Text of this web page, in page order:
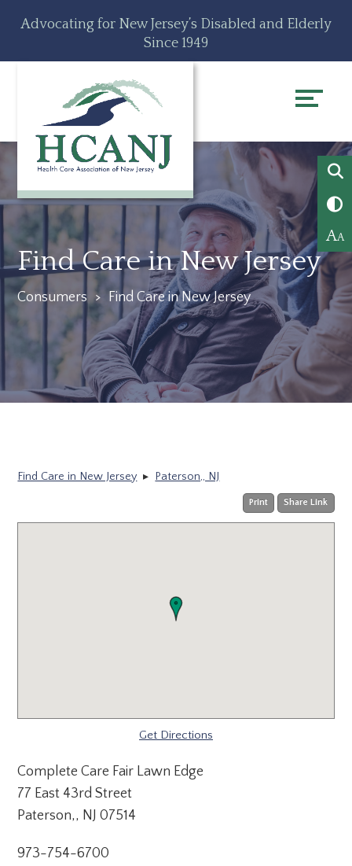
toolsAdvocating for New Jersey’s Disabled and Elderly
Since 1949
AA
Find Care in New Jersey
Consumers > Find Care in New Jersey
Find Care in New Jersey ▸ Paterson,, NJ
Print Share Link
Get Directions
Complete Care Fair Lawn Edge
77 East 43rd Street
Paterson,, NJ 07514
973-754-6700